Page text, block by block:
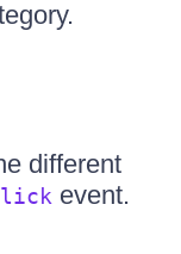
different
event.